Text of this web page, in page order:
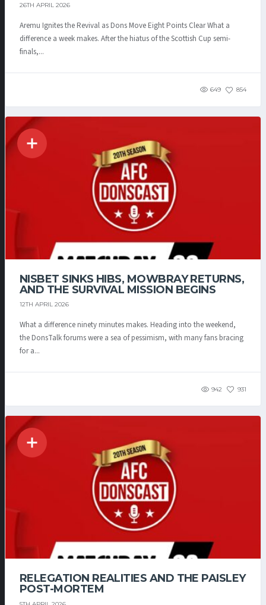
26TH APRIL 2026
Aremu Ignites the Revival as Dons Move Eight Points Clear What a
difference a week makes. After the hiatus of the Scottish Cup semi-
finals,...
649 854
NISBET SINKS HIBS, MOWBRAY RETURNS,
AND THE SURVIVAL MISSION BEGINS
12TH APRIL 2026
What a difference ninety minutes makes. Heading into the weekend,
the DonsTalk forums were a sea of pessimism, with many fans bracing
for a...
942 931
RELEGATION REALITIES AND THE PAISLEY
POST-MORTEM